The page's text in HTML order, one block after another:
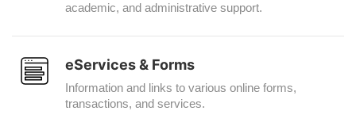
academic, and administrative support.
eServices & Forms
Information and links to various online forms,
transactions, and services.